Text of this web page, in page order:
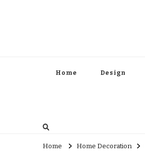
Home Design
Home Home Decoration